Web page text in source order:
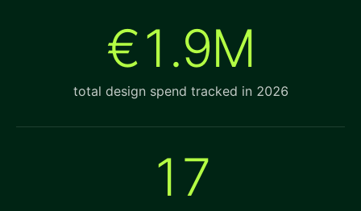
€1.9M
total design spend tracked in 2026
17